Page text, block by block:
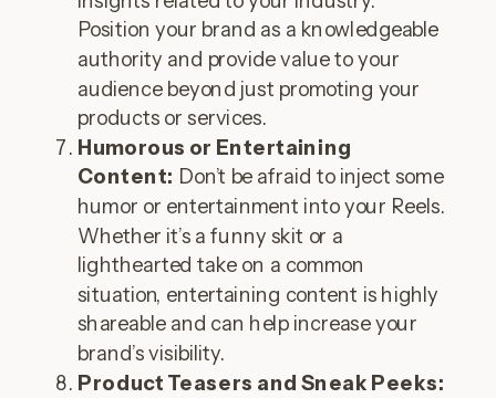
Position your brand as a knowledgeable
authority and provide value to your
audience beyond just promoting your
products or services.
Humorous or Entertaining
Content: Don’t be afraid to inject some
humor or entertainment into your Reels.
Whether it’s a funny skit or a
lighthearted take on a common
situation, entertaining content is highly
shareable and can help increase your
brand’s visibility.
Product Teasers and Sneak Peeks: